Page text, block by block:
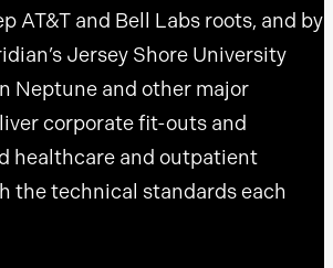
AT&T and Bell Labs roots, and by
Jersey Shore University
Neptune and other major
corporate fit-outs and
healthcare and outpatient
the technical standards each